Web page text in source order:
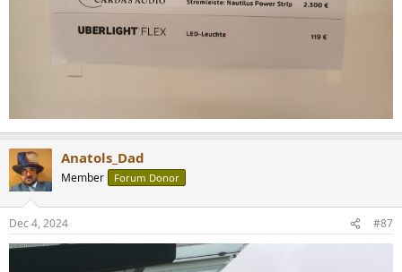
Anatols_Dad
Member Forum Donor
Dec 4, 2024 #87